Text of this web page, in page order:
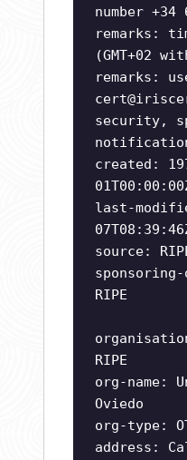
number +34
remarks:
(GMT+02
remarks:
security,
created:
last-
source:
sponsoring-
RIPE
RIPE
org-name:
Oviedo
org-type:
address: